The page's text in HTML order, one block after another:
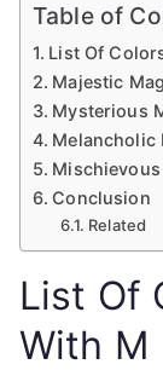
Table of
List Of
Majestic
Mysterious
Melancholic
Conclusion
Related
List Of
With M